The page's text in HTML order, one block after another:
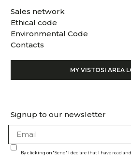
Sales network
Ethical code
Environmental Code
Contacts
MY VISTOSI AREA
Signup to our newsletter
By clicking on "Send" I declare that I have read